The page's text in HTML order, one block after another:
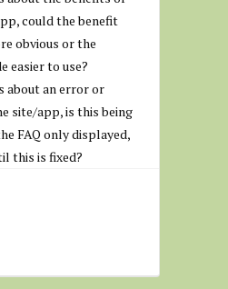
could the benefit
obvious or the
easier to use?
about an error or
site/app, is this being
FAQ only displayed,
this is fixed?